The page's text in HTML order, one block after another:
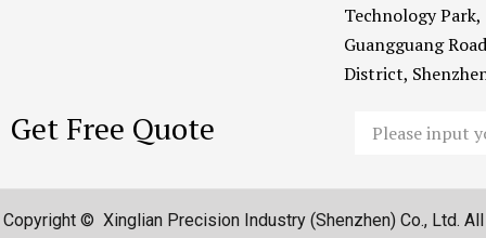
Technology
Guangguang
District,
Get Free Quote
Copyright © Xinglian Precision Industry (Shenzhen) Co., Ltd. All